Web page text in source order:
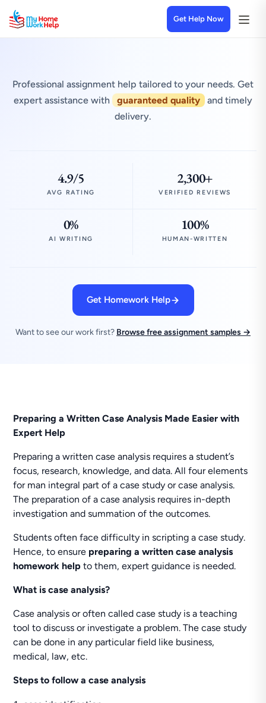
Get Help Now
Professional assignment help tailored to your needs. Get
expert assistance with
guaranteed quality
and timely
delivery.
4.9/5
AVG RATING
2,300+
VERIFIED REVIEWS
0%
AI WRITING
100%
HUMAN-WRITTEN
Get Homework Help
Want to see our work first? Browse free assignment samples →
Preparing a Written Case Analysis Made Easier with
Expert Help
Preparing a written case analysis requires a student’s
focus, research, knowledge, and data. All four elements
for man integral part of a case study or case analysis.
The preparation of a case analysis requires in-depth
investigation and summation of the outcomes.
Students often face difficulty in scripting a case study.
Hence, to ensure preparing a written case analysis
homework help to them, expert guidance is needed.
What is case analysis?
Case analysis or often called case study is a teaching
tool to discuss or investigate a problem. The case study
can be done in any particular field like business,
medical, law, etc.
Steps to follow a case analysis